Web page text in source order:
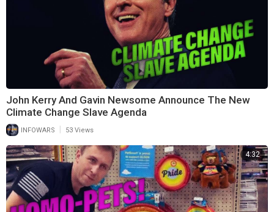
John Kerry And Gavin Newsome Announce The New
Climate Change Slave Agenda
INFOWARS 53 Views
4:32